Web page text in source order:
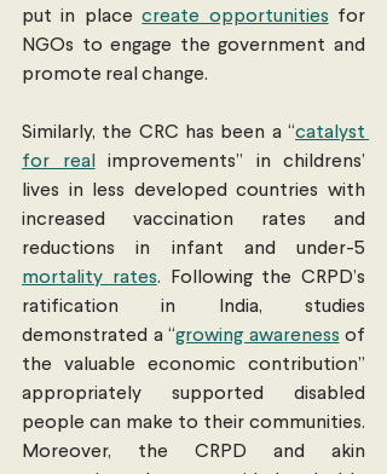
put in place create opportunities for
NGOs to engage the government and
promote real change.
Similarly, the CRC has been a “catalyst
for real
improvements” in childrens’
lives in less developed countries with
increased vaccination rates and
mortality rates. Following the CRPD’s
ratification in India, studies
demonstrated a “growing awareness of
the valuable economic contribution”
appropriately supported disabled
people can make to their communities.
Moreover, the CRPD and akin